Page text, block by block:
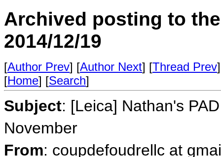
Archived posting to
2014/12/19
[Author Prev] [Author Next] [Thread Prev
[Home] [Search]
Subject: [Leica] Nathan's
November
From: coupdefoudrellc at